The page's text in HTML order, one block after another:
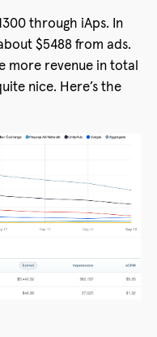
through iAps. In
$5488 from ads.
more revenue in total
nice. Here’s the